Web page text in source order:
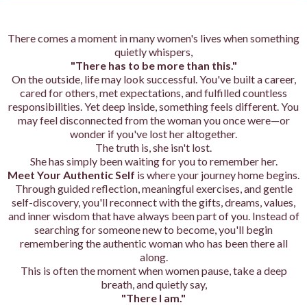
There comes a moment in many women's lives when something
quietly whispers,
"There has to be more than this."
On the outside, life may look successful. You've built a career,
cared for others, met expectations, and fulfilled countless
responsibilities. Yet deep inside, something feels different. You
may feel disconnected from the woman you once were—or
wonder if you've lost her altogether.
The truth is, she isn't lost.
She has simply been waiting for you to remember her.
Meet Your Authentic Self is where your journey home begins.
Through guided reflection, meaningful exercises, and gentle
self-discovery, you'll reconnect with the gifts, dreams, values,
and inner wisdom that have always been part of you. Instead of
searching for someone new to become, you'll begin
remembering the authentic woman who has been there all
along.
This is often the moment when women pause, take a deep
breath, and quietly say,
"There I am."